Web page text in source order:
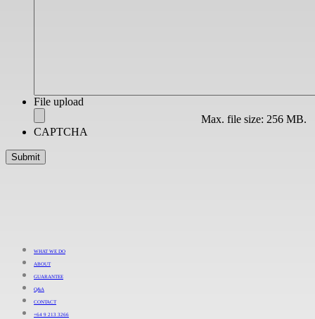
File upload
Max. file size: 256 MB.
CAPTCHA
WHAT WE DO
ABOUT
GUARANTEE
Q&A
CONTACT
+64 9 213 3266